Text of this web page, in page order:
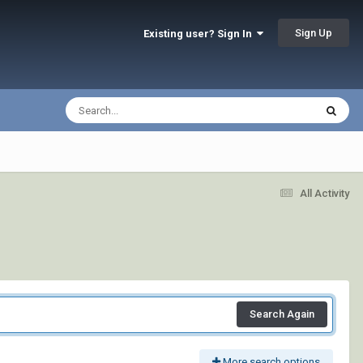
Existing user? Sign In Sign Up
All Activity
Search Again